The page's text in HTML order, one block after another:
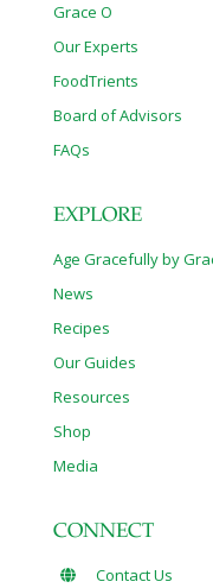
Grace O
Our Experts
FoodTrients
Board of Advisors
FAQs
EXPLORE
Age Gracefully by
News
Recipes
Our Guides
Resources
Shop
Media
CONNECT
Contact Us